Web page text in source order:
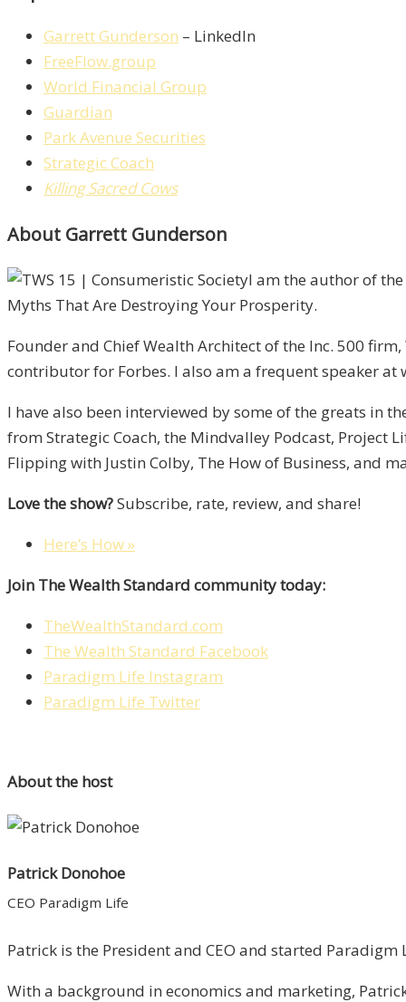
Garrett Gunderson – LinkedIn
FreeFlow.group
World Financial Group
Guardian
Park Avenue Securities
Strategic Coach
Killing Sacred Cows
About Garrett Gunderson
I am the author of
Myths That Are Destroying Your Prosperity.
Founder and Chief Wealth Architect of the Inc. 500
contributor for Forbes. I also am a frequent speaker at
I have also been interviewed by some of the greats in
from Strategic Coach, the Mindvalley Podcast, Project
Flipping with Justin Colby, The How of Business, and
Love the show?Subscribe, rate, review, and share!
Here’s How »
Join The Wealth Standard community today:
TheWealthStandard.com
The Wealth Standard Facebook
Paradigm Life Instagram
Paradigm Life Twitter
About the host
Patrick Donohoe
CEO Paradigm Life
Patrick is the President and CEO and started
With a background in economics and marketing,